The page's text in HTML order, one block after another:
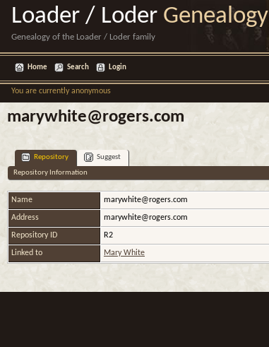
Loader / Loder Genealogy
Genealogy of the Loader / Loder family
Home Search Login
You are currently anonymous
marywhite@rogers.com
Repository
Suggest
Repository Information
Name marywhite@rogers.com
Address marywhite@rogers.com
Repository ID R2
Linked to Mary White